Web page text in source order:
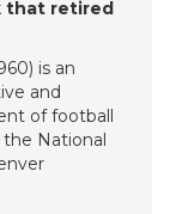
that retired
is an
and
of football
National